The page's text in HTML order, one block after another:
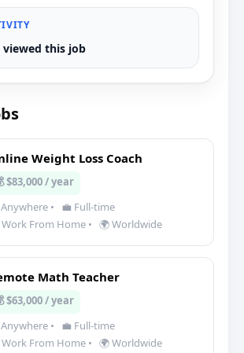
viewed this job
Weight Loss Coach
$83,000 / year
Anywhere •
💼 Full-time
From Home • 🌍 Worldwide
Math Teacher
$63,000 / year
Anywhere •
💼 Full-time
From Home • 🌍 Worldwide